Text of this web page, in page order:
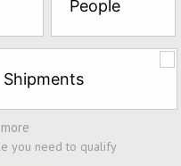
People
Shipments
you need to qualify